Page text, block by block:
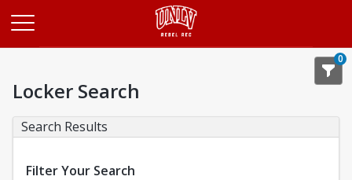
0
Locker Search
Search Results
Filter Your Search